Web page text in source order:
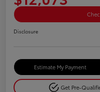
Disclosure
Estimate My Payment
Get Pre-